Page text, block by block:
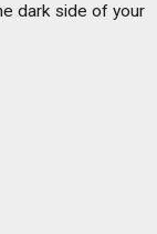
dark side of your